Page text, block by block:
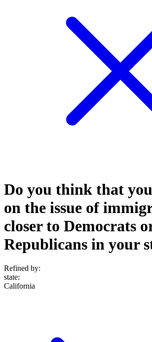
Do you think that
on the issue of
closer to Democrats
Republicans in your
Refined by:
state:
California